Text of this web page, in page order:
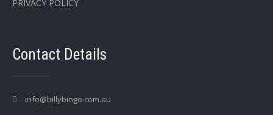
PRIVACY POLICY
Contact Details
info@billybingo.com.au